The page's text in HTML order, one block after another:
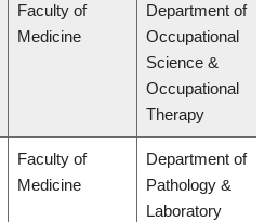
Faculty of
Medicine
Department of
Occupational
Science &
Occupational
Therapy
Faculty of
Medicine
Department of
Pathology &
Laboratory